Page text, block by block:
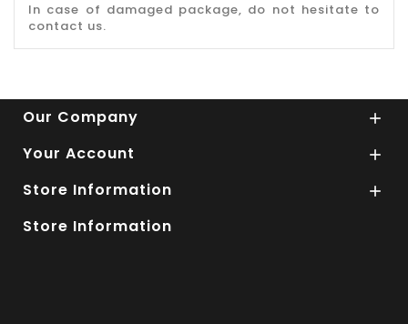
In case of damaged package, do not hesitate to
contact us.